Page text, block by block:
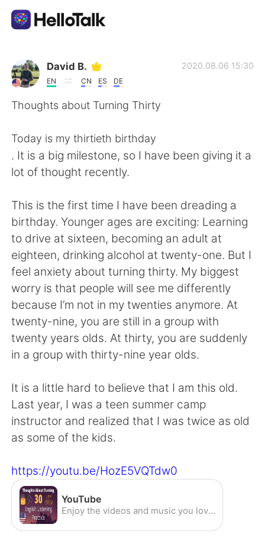
Language Exchange App
AI Grammar Checker
简体中文 繁體中文
Español العربية
Français Deutsch
日本語 한국어
Русский
Indonesia Italiano
Türkçe Tiếng Việt
Português
David B.
EN CN ES DE
2020.08.06 15:30
Thoughts about Turning Thirty
Today is my thirtieth birthday
. It is a big milestone, so I have been giving it a
lot of thought recently.
This is the first time I have been dreading a
birthday. Younger ages are exciting: Learning
to drive at sixteen, becoming an adult at
eighteen, drinking alcohol at twenty-one. But I
feel anxiety about turning thirty. My biggest
worry is that people will see me differently
because I’m not in my twenties anymore. At
twenty-nine, you are still in a group with
twenty years olds. At thirty, you are suddenly
in a group with thirty-nine year olds.
It is a little hard to believe that I am this old.
Last year, I was a teen summer camp
instructor and realized that I was twice as old
as some of the kids.
https://youtu.be/HozE5VQTdw0
YouTube
Enjoy the videos and music you love, upload original content, and share it all with friends, family, and the world on YouTube.